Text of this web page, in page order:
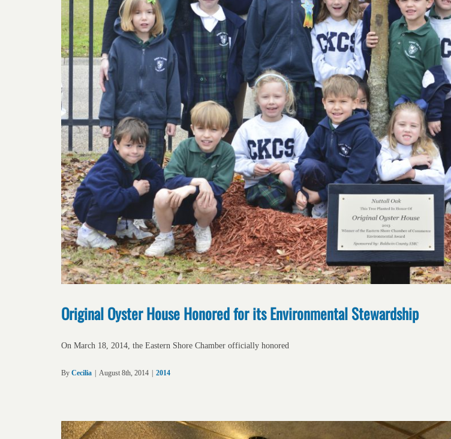
Original Oyster House Honored for its Environmental Stewardship
On March 18, 2014, the Eastern Shore Chamber officially honored
By Cecilia August 8th, 2014 2014